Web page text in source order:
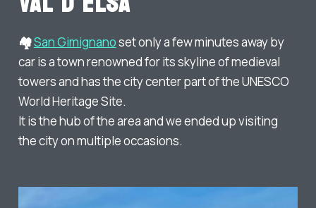
🏘️San Gimignanoset only a few minutes away by
car is a town renowned for its skyline of medieval
towers and has the city center part of the UNESCO
World Heritage Site.
It is the hub of the area and we ended up visiting
the city on multiple occasions.